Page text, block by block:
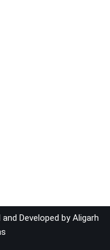
Developed byAligarh